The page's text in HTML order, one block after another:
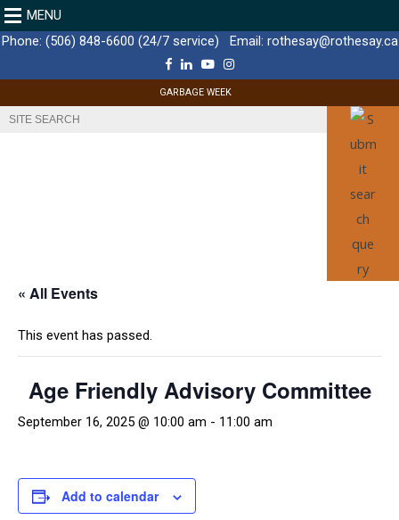
MENU
Phone: (506) 848-6600 (24/7 service) Email: rothesay@rothesay.ca
F
c
L
n
Y
u
I
GARBAGE WEEK
« All Events
This event has passed.
Age Friendly Advisory Committee
September 16, 2025 @ 10:00 am - 11:00 am
Add to calendar